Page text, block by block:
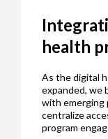
health
As the digital
expanded, we
with emerging
centralize
program